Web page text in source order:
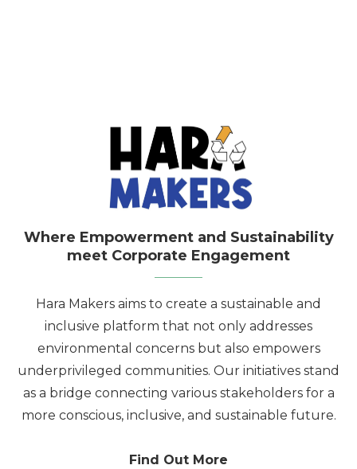
Where Empowerment and Sustainability
meet Corporate Engagement
Hara Makers aims to create a sustainable and
inclusive platform that not only addresses
environmental concerns but also empowers
underprivileged communities. Our initiatives stand
as a bridge connecting various stakeholders for a
more conscious, inclusive, and sustainable future.
Find Out More